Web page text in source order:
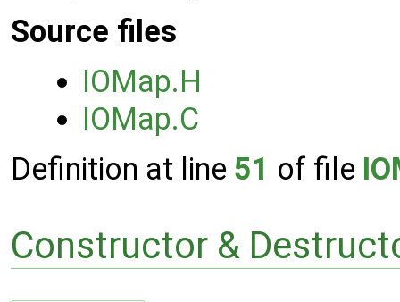
Source files
IOMap.H
IOMap.C
Definition at line 51 of file
Constructor &